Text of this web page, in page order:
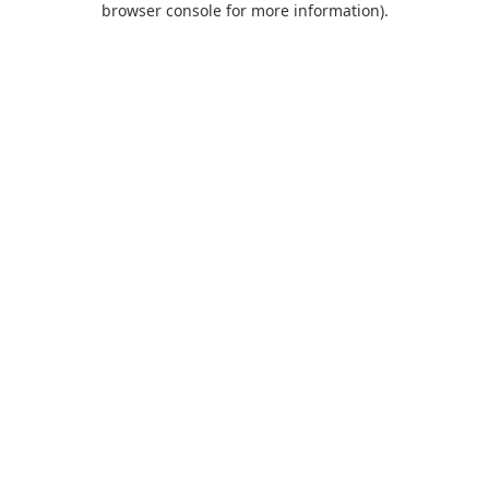
browser console for more information).